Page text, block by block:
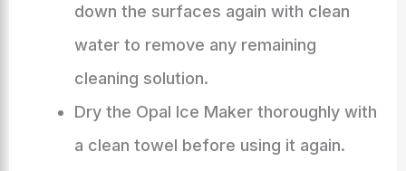
down the surfaces again with clean
water to remove any remaining
cleaning solution.
Dry the Opal Ice Maker thoroughly with
a clean towel before using it again.